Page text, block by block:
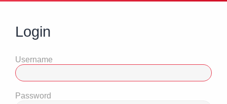
Login
Username
Password